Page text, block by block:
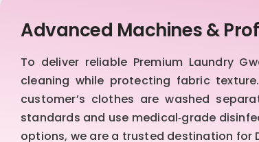
Advanced Machines &
To deliver reliable Premium Laundry
cleaning while protecting fabric
customer’s clothes are washed
standards and use medical‑grade
options, we are a trusted destination for